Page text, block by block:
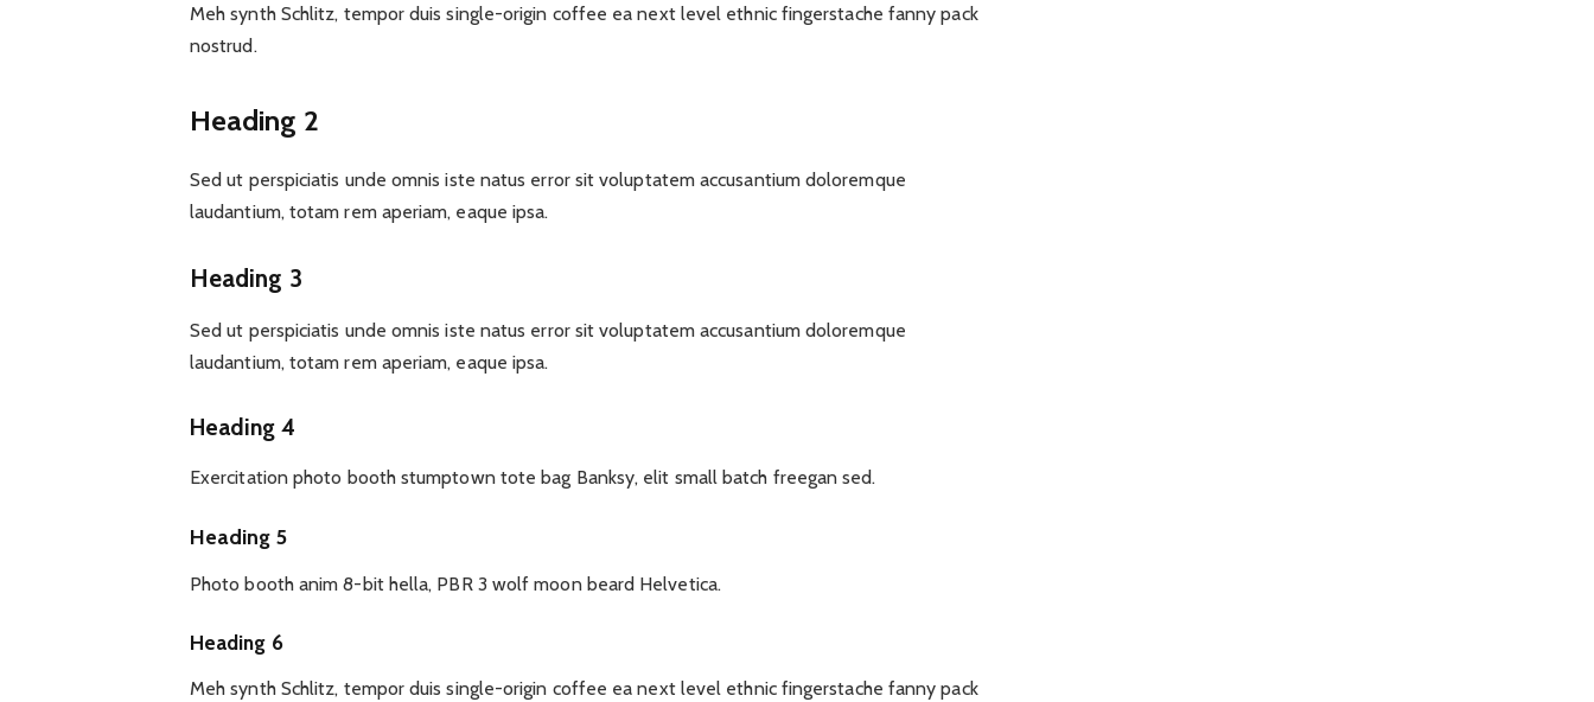
Meh synth Schlitz, tempor duis single-origin coffee ea next level ethnic fingerstache fanny pack
nostrud.
Heading 2
Sed ut perspiciatis unde omnis iste natus error sit voluptatem accusantium doloremque
laudantium, totam rem aperiam, eaque ipsa.
Heading 3
Sed ut perspiciatis unde omnis iste natus error sit voluptatem accusantium doloremque
laudantium, totam rem aperiam, eaque ipsa.
Heading 4
Exercitation photo booth stumptown tote bag Banksy, elit small batch freegan sed.
Heading 5
Photo booth anim 8-bit hella, PBR 3 wolf moon beard Helvetica.
Heading 6
Meh synth Schlitz, tempor duis single-origin coffee ea next level ethnic fingerstache fanny pack